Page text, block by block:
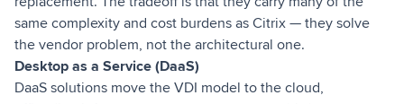
same complexity and cost burdens as Citrix — they solve
the vendor problem, not the architectural one.
Desktop as a Service (DaaS)
DaaS solutions move the VDI model to the cloud,